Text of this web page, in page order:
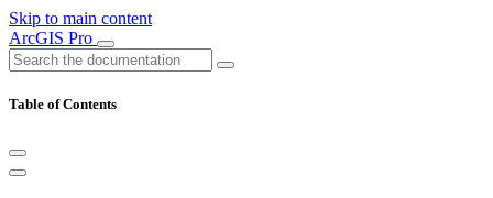
Skip to main content
ArcGIS Pro
Table of Contents